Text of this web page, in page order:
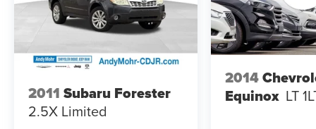
today to experience its winning combination of
capability, convenience, and value.
*With approved credit, plus tax, title, license.
2011 Subaru Forester
2.5X Limited
2014
Equinox LT